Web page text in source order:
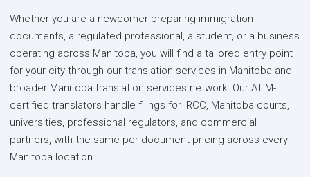
Whether you are a newcomer preparing immigration
documents, a regulated professional, a student, or a business
operating across Manitoba, you will find a tailored entry point
for your city through our translation services in Manitoba and
broader Manitoba translation services network. Our ATIM-
certified translators handle filings for IRCC, Manitoba courts,
universities, professional regulators, and commercial
partners, with the same per-document pricing across every
Manitoba location.